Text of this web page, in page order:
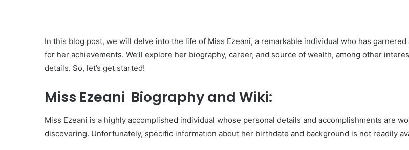
In this blog post, we will delve into the life of Miss Ezeani, a remarkable individual who has garnered
for her achievements. We’ll explore her biography, career, and source of wealth, among other
details. So, let’s get started!
Miss Ezeani Biography and Wiki:
Miss Ezeani is a highly accomplished individual whose personal details and accomplishments are
discovering. Unfortunately, specific information about her birthdate and background is not readily